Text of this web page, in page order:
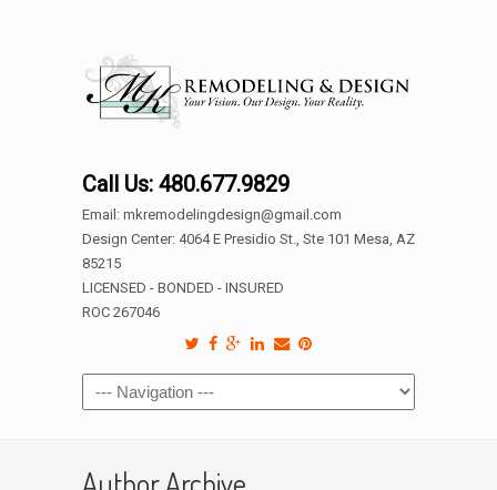
Call Us: 480.677.9829
Email: mkremodelingdesign@gmail.com
Design Center: 4064 E Presidio St., Ste 101 Mesa, AZ
85215
LICENSED - BONDED - INSURED
ROC 267046